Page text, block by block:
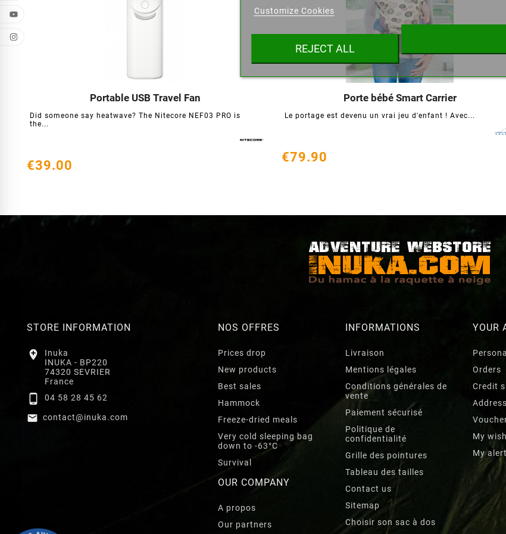
Portable USB Travel Fan
Did someone say heatwave? The Nitecore NEF03 PRO is
the...
   
€39.00
Porte bébé Smart Carrier
Le portage est devenu un vrai jeu d'enfant ! Avec...
   
€79.90
STORE INFORMATION

Inuka
INUKA - BP220
74320 SEVRIER
France
 04 58 28 45 62
 contact@inuka.com
NOS OFFRES
Prices drop
New products
Best sales
Hammock
Freeze-dried meals
Very cold sleeping bag
down to -63°C
Survival
OUR COMPANY
A propos
Our partners
INFORMATIONS
Livraison
Mentions légales
Conditions générales de
vente
Paiement sécurisé
Politique de
confidentialité
Grille des pointures
Tableau des tailles
Contact us
Sitemap
Choisir son sac à dos
YOUR
Orders
Credit
My
My
Wishlist name
Create wishlist
Customize Cookies
REJECT ALL